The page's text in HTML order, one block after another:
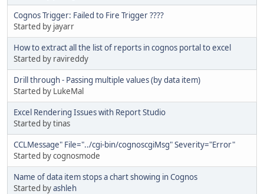
Cognos Trigger: Failed to Fire Trigger ????
Started by jayarr
How to extract all the list of reports in cognos portal to excel
Started by ravireddy
Drill through - Passing multiple values (by data item)
Started by LukeMal
Excel Rendering Issues with Report Studio
Started by tinas
CCLMessage" File="../cgi-bin/cognoscgiMsg" Severity="Error"
Started by cognosmode
Name of data item stops a chart showing in Cognos
Started byashleh